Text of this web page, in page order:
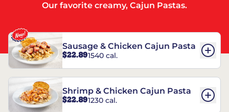
Our favorite creamy, Cajun Pastas.
Sausage & Chicken Cajun Pasta
$22.891540 cal.
Shrimp & Chicken Cajun Pasta
$22.891230 cal.